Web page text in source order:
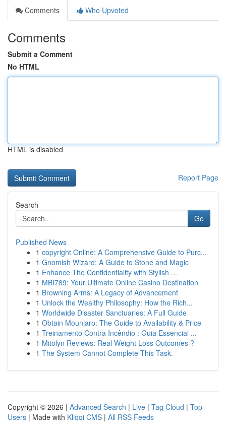
Comments
Who Upvoted
Comments
Submit a Comment
No HTML
HTML is disabled
Report Page
Search
Go
Published News
1 copyright Online: A Comprehensive Guide to Purc...
1 Gnomish Wizard: A Guide to Stone and Magic
1 Enhance The Confidentiality with Stylish ...
1 MBI789: Your Ultimate Online Casino Destination
1 Browning Arms: A Legacy of Advancement
1 Unlock the Wealthy Philosophy: How the Rich...
1 Worldwide Disaster Sanctuaries: A Full Guide
1 Obtain Mounjaro: The Guide to Availability & Price
1 Treinamento Contra Incêndio : Guia Essencial ...
1 Mitolyn Reviews: Real Weight Loss Outcomes ?
1 The System Cannot Complete This Task.
Copyright © 2026 | Advanced Search | Live | Tag Cloud | Top
Users | Made with Kliqqi CMS | All RSS Feeds